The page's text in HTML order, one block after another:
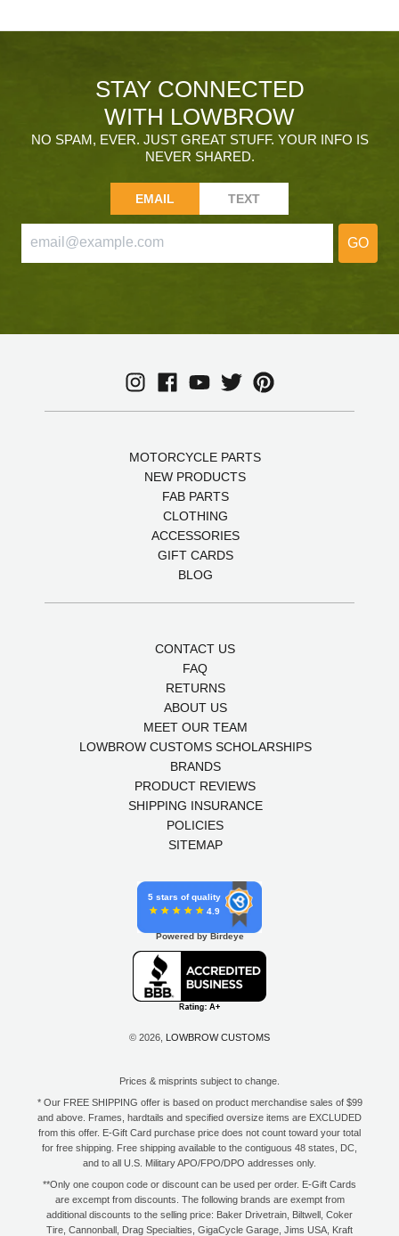
STAY CONNECTED
WITH LOWBROW
NO SPAM, EVER. JUST GREAT STUFF. YOUR INFO IS
NEVER SHARED.
EMAIL TEXT
GO
MOTORCYCLE PARTS
NEW PRODUCTS
FAB PARTS
CLOTHING
ACCESSORIES
GIFT CARDS
BLOG
CONTACT US
FAQ
RETURNS
ABOUT US
MEET OUR TEAM
LOWBROW CUSTOMS SCHOLARSHIPS
BRANDS
PRODUCT REVIEWS
SHIPPING INSURANCE
POLICIES
SITEMAP
5 stars of quality
4.9
Powered by Birdeye
© 2026, LOWBROW CUSTOMS
Prices & misprints subject to change.
* Our FREE SHIPPING offer is based on product merchandise sales of $99
and above. Frames, hardtails and specified oversize items are EXCLUDED
from this offer. E-Gift Card purchase price does not count toward your total
for free shipping. Free shipping available to the contiguous 48 states, DC,
and to all U.S. Military APO/FPO/DPO addresses only.
**Only one coupon code or discount can be used per order. E-Gift Cards
are excempt from discounts. The following brands are exempt from
additional discounts to the selling price: Baker Drivetrain, Biltwell, Coker
Tire, Cannonball, Drag Specialties, GigaCycle Garage, Jims USA, Kraft